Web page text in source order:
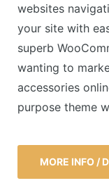
websites
your site with
superb
wanting to
accessories
purpose theme
MORE INFO /